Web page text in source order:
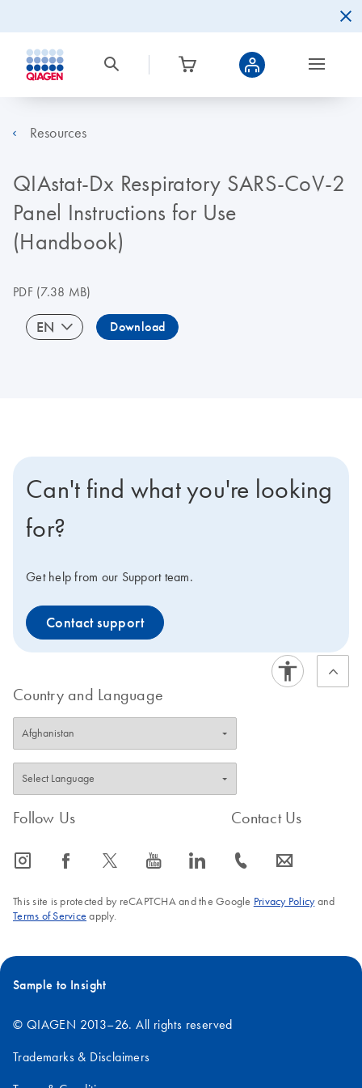
Resources
QIAstat-Dx Respiratory SARS-CoV-2
Panel Instructions for Use
(Handbook)
PDF(7.38 MB)
EN Download
Can't find what you're looking
for?
Get help from our Support team.
Contact support
Country and Language
Follow Us
icon_0065_instagram-s icon_0064_facebook-s icon_0340_cc_gen_x-s icon_0077_youtube-s icon_0066_linkedin-s
Contact Us
icon_0072_phone-s icon_0063_envelope-s
This site is protected by reCAPTCHA and the Google Privacy Policyand
Terms of Service apply.
Sample to Insight
© QIAGEN 2013–26. All rights reserved
Trademarks & Disclaimers